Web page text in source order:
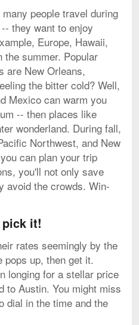
people travel during
they want to enjoy
Europe, Hawaii,
summer. Popular
are New Orleans,
the bitter cold? Well,
Mexico can warm you
-- then places like
wonderland. During fall,
Northwest, and New
can plan your trip
you'll not only save
avoid the crowds. Win-
it!
rates seemingly by the
up, then get it.
longing for a stellar price
to Austin. You might miss
dial in the time and the